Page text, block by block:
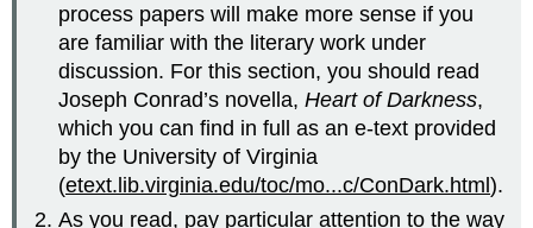
process papers will make more sense if you
are familiar with the literary work under
discussion. For this section, you should read
Joseph Conrad’s novella,Heart of Darkness,
which you can find in full as an e-text provided
by the University of Virginia
(etext.lib.virginia.edu/toc/mo...c/ConDark.html).
As you read, pay particular attention to the way